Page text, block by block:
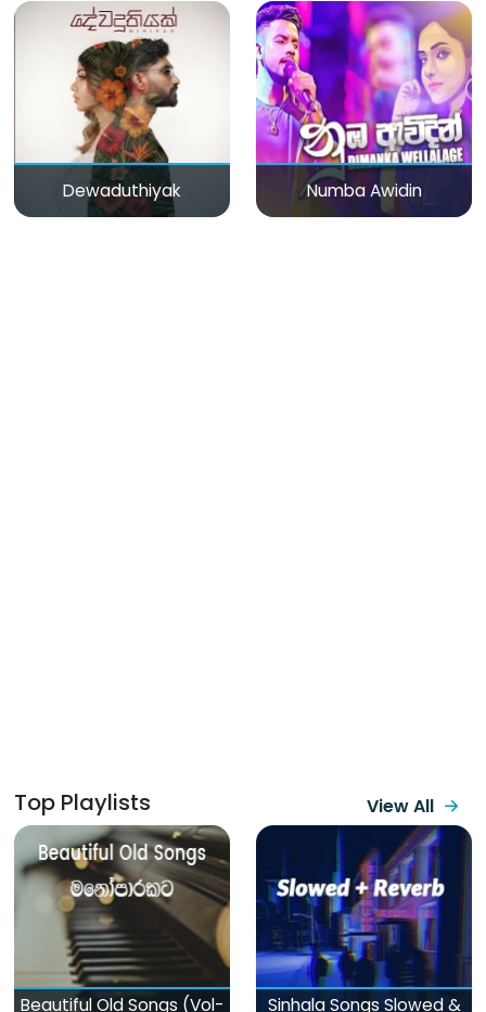
Dewaduthiyak Numba Awidin
Top Playlists View All
Beautiful Old Songs (Vol-
Sinhala Songs Slowed &